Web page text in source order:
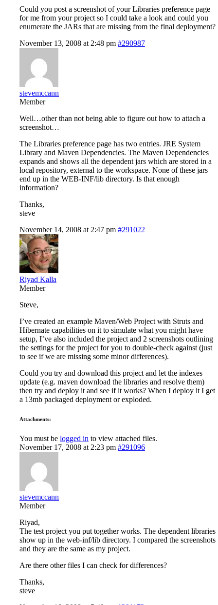
Could you post a screenshot of your Libraries preference page
for me from your project so I could take a look and could you
enumerate the JARs that are missing from the final deployment?
November 13, 2008 at 2:48 pm #290987
stevemccann
Member
Well…other than not being able to figure out how to attach a
screenshot…
The Libraries preference page has two entries. JRE System
Library and Maven Dependencies. The Maven Dependencies
expands and shows all the dependent jars which are stored in a
local repository, external to the workspace. None of these jars
end up in the WEB-INF/lib directory. Is that enough
information?
Thanks,
steve
November 14, 2008 at 2:47 pm #291022
Riyad Kalla
Member
Steve,
I’ve created an example Maven/Web Project with Struts and
Hibernate capabilities on it to simulate what you might have
setup, I’ve also included the project and 2 screenshots outlining
the settings for the project for you to double-check against (just
to see if we are missing some minor differences).
Could you try and download this project and let the indexes
update (e.g. maven download the libraries and resolve them)
then try and deploy it and see if it works? When I deploy it I get
a 13mb packaged deployment or exploded.
Attachments:
You must be logged in to view attached files.
November 17, 2008 at 2:23 pm #291096
stevemccann
Member
Riyad,
The test project you put together works. The dependent libraries
show up in the web-inf/lib directory. I compared the screenshots
and they are the same as my project.
Are there other files I can check for differences?
Thanks,
steve